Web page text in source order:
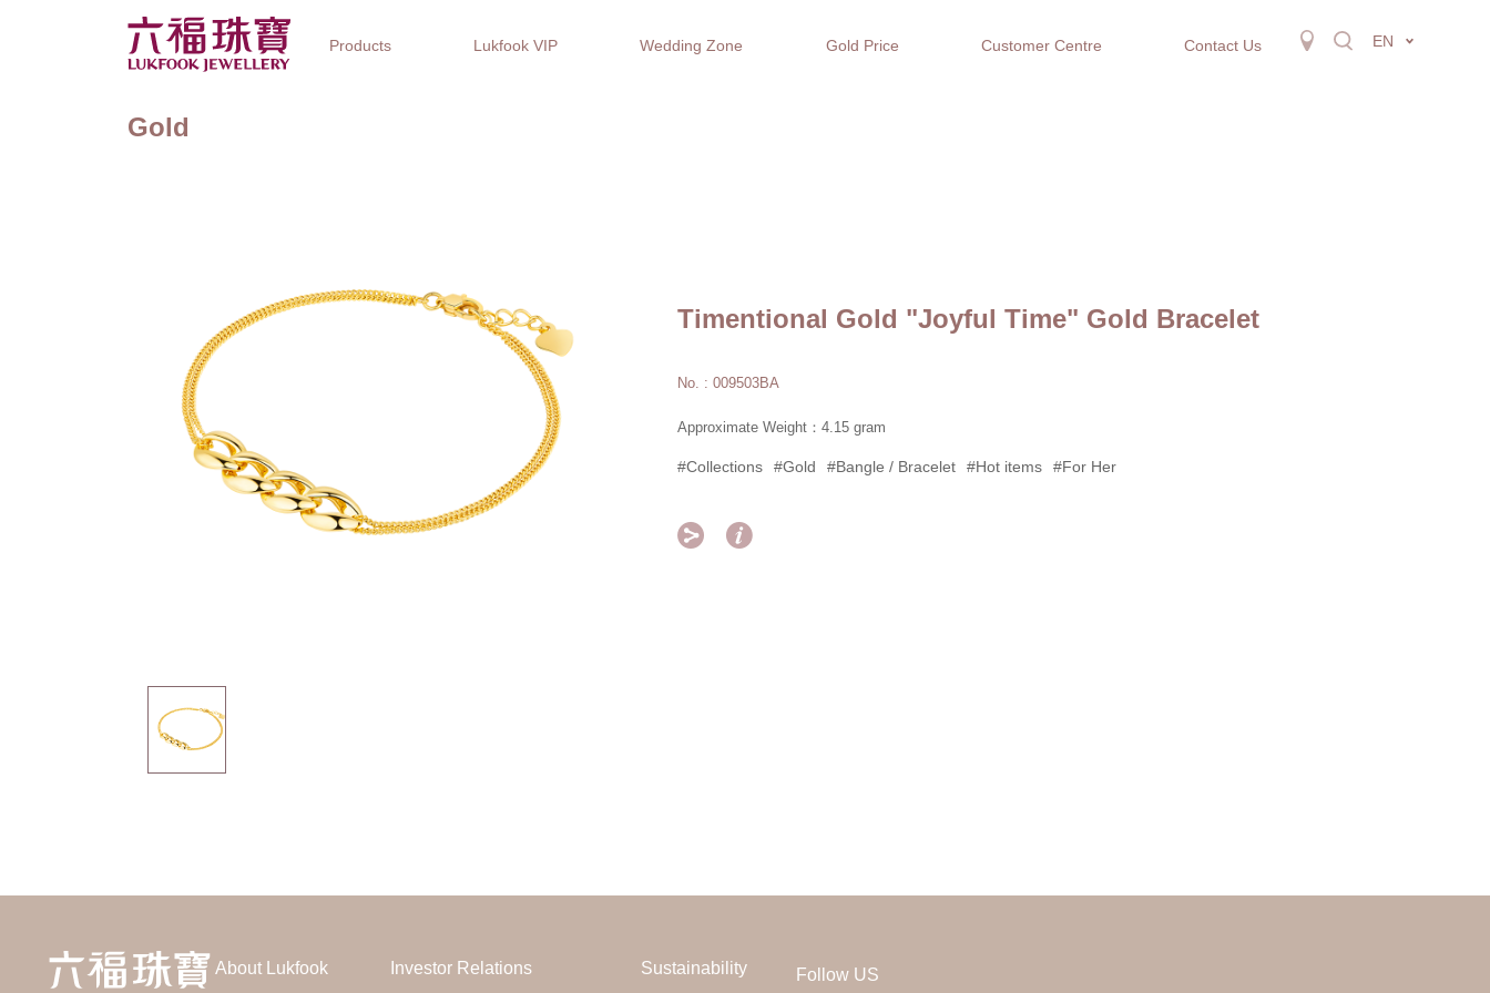
Products Lukfook VIP Wedding Zone Gold Price Customer Centre Contact Us EN
Gold
Timentional Gold "Joyful Time" Gold Bracelet
No. : 009503BA
Approximate Weight：4.15 gram
#Collections #Gold #Bangle / Bracelet #Hot items #For Her
 
About Lukfook Investor Relations Sustainability Follow US